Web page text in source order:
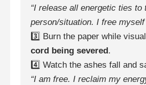
“I release all energetic ties to
person/situation. I free myself
3️⃣ Burn the paper while
cord being severed.
4️⃣ Watch the ashes fall and
“I am free. I reclaim my